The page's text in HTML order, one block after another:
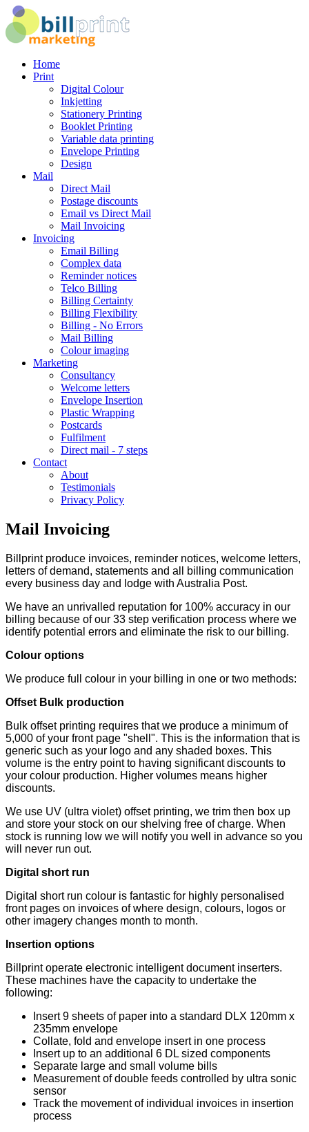
Home
Print
Digital Colour
Inkjetting
Stationery Printing
Booklet Printing
Variable data printing
Envelope Printing
Design
Mail
Direct Mail
Postage discounts
Email vs Direct Mail
Mail Invoicing
Invoicing
Email Billing
Complex data
Reminder notices
Telco Billing
Billing Certainty
Billing Flexibility
Billing - No Errors
Mail Billing
Colour imaging
Marketing
Consultancy
Welcome letters
Envelope Insertion
Plastic Wrapping
Postcards
Fulfilment
Direct mail - 7 steps
Contact
About
Testimonials
Privacy Policy
Mail Invoicing
Billprint produce invoices, reminder notices, welcome letters,
letters of demand, statements and all billing communication
every business day and lodge with Australia Post.
We have an unrivalled reputation for 100% accuracy in our
billing because of our 33 step verification process where we
identify potential errors and eliminate the risk to our billing.
Colour options
We produce full colour in your billing in one or two methods:
Offset Bulk production
Bulk offset printing requires that we produce a minimum of
5,000 of your front page "shell". This is the information that is
generic such as your logo and any shaded boxes. This
volume is the entry point to having significant discounts to
your colour production. Higher volumes means higher
discounts.
We use UV (ultra violet) offset printing, we trim then box up
and store your stock on our shelving free of charge. When
stock is running low we will notify you well in advance so you
will never run out.
Digital short run
Digital short run colour is fantastic for highly personalised
front pages on invoices of where design, colours, logos or
other imagery changes month to month.
Insertion options
Billprint operate electronic intelligent document inserters.
These machines have the capacity to undertake the
following:
Insert 9 sheets of paper into a standard DLX 120mm x
235mm envelope
Collate, fold and envelope insert in one process
Insert up to an additional 6 DL sized components
Separate large and small volume bills
Measurement of double feeds controlled by ultra sonic
sensor
Track the movement of individual invoices in insertion
process